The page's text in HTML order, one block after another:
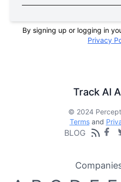
By signing up or logging in
Privacy
Track AI
© 2024
Termsand
BLOG